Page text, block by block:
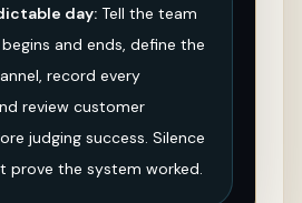
day: Tell the team
and ends, define the
record every
review customer
judging success. Silence
prove the system worked.